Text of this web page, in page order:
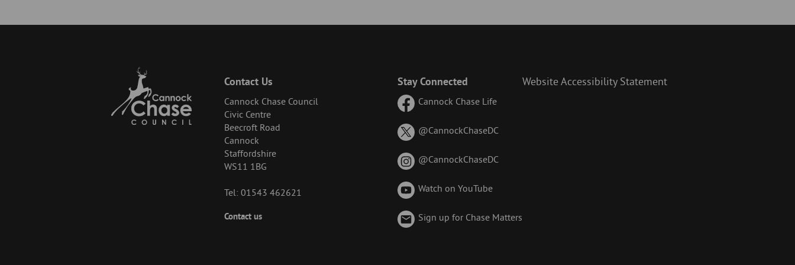
Contact Us
Cannock Chase Council
Civic Centre
Beecroft Road
Cannock
Staffordshire
WS11 1BG
Tel: 01543 462621
Footer
Contact us
Stay Connected
Cannock Chase Life
@CannockChaseDCon
(formerly
@CannockChaseDCon
Watch on YouTube
Sign up for Chase Matters
Website Accessibility Statement